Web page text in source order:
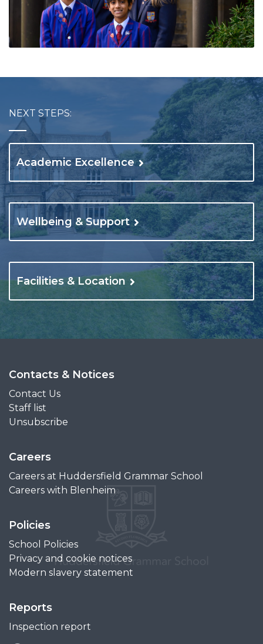
NEXT STEPS:
Academic Excellence
Wellbeing & Support
Facilities & Location
Contacts & Notices
Contact Us
Staff list
Unsubscribe
Careers
Careers at Huddersfield Grammar School
Careers with Blenheim
Policies
School Policies
Privacy and cookie notices
Modern slavery statement
Reports
Inspection report